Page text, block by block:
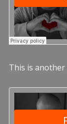
This is